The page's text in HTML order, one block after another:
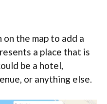
the map to add a
a place that is
be a hotel,
or anything else.